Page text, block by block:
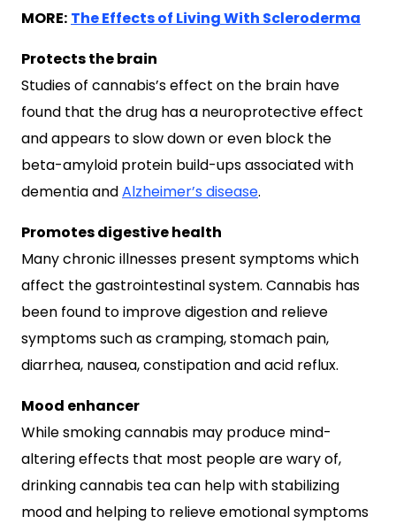
MORE: The Effects of Living With Scleroderma
Protects the brain
Studies of cannabis’s effect on the brain have
found that the drug has a neuroprotective effect
and appears to slow down or even block the
beta-amyloid protein build-ups associated with
dementia andAlzheimer’s disease.
Promotes digestive health
Many chronic illnesses present symptoms which
affect the gastrointestinal system. Cannabis has
been found to improve digestion and relieve
symptoms such as cramping, stomach pain,
diarrhea, nausea, constipation and acid reflux.
Mood enhancer
While smoking cannabis may produce mind-
altering effects that most people are wary of,
drinking cannabis tea can help with stabilizing
mood and helping to relieve emotional symptoms